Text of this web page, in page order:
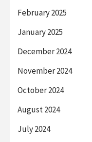
February 2025
January 2025
December 2024
November 2024
October 2024
August 2024
July 2024